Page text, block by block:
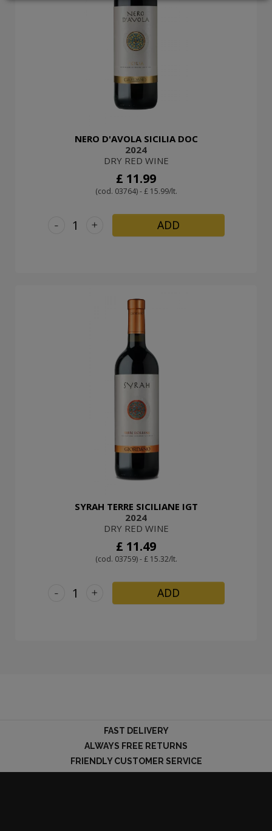
NERO D'AVOLA SICILIA DOC
2024
DRY RED WINE
£ 11.99
(cod. 03764) - £ 15.99/lt.
+
- ADD
SYRAH TERRE SICILIANE IGT
2024
DRY RED WINE
£ 11.49
(cod. 03759) - £ 15.32/lt.
+
- ADD
FAST DELIVERY
ALWAYS FREE RETURNS
FRIENDLY CUSTOMER SERVICE